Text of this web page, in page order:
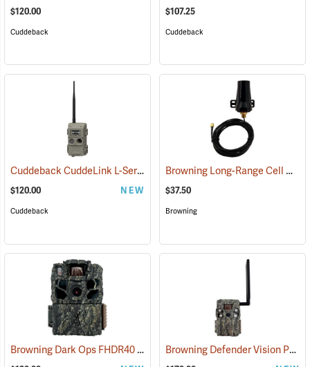
$120.00
Cuddeback
$107.25
Cuddeback
Cuddeback CuddeLink L-Series Strobe Camera (91488)
$120.00 NEW
Cuddeback
Browning Long-Range Cell Antenna
$37.50
Browning
Browning Dark Ops FHDR40
(92462) Browning Defender Vision Pro Livestream Cellular Trail Camera